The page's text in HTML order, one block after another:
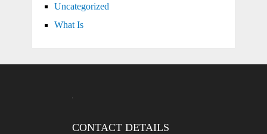
Uncategorized
What Is
CONTACT DETAILS